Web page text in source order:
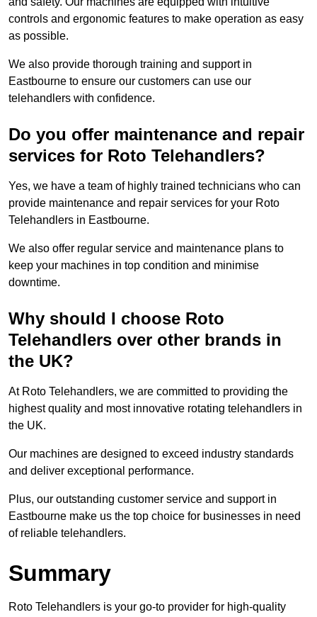
controls and ergonomic features to make operation as easy
as possible.
We also provide thorough training and support in
Eastbourne to ensure our customers can use our
telehandlers with confidence.
Do you offer maintenance and repair
services for Roto Telehandlers?
Yes, we have a team of highly trained technicians who can
provide maintenance and repair services for your Roto
Telehandlers in Eastbourne.
We also offer regular service and maintenance plans to
keep your machines in top condition and minimise
downtime.
Why should I choose Roto
Telehandlers over other brands in
the UK?
At Roto Telehandlers, we are committed to providing the
highest quality and most innovative rotating telehandlers in
the UK.
Our machines are designed to exceed industry standards
and deliver exceptional performance.
Plus, our outstanding customer service and support in
Eastbourne make us the top choice for businesses in need
of reliable telehandlers.
Summary
Roto Telehandlers is your go-to provider for high-quality